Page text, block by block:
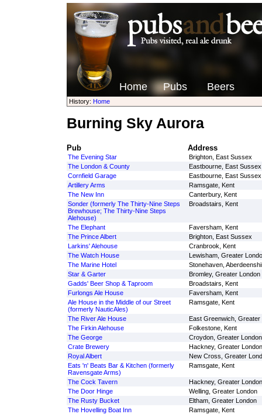
Home Pubs Beers
History: Home
Burning Sky Aurora
Pub Address
The Evening Star
Brighton, East Sussex
The London & County
Eastbourne, East Sussex
Cornfield Garage
Eastbourne, East Sussex
Artillery Arms
Ramsgate, Kent
The New Inn
Canterbury, Kent
Sonder (formerly The Thirty-Nine Steps
Brewhouse; The Thirty-Nine Steps
Alehouse)
Broadstairs, Kent
The Elephant
Faversham, Kent
The Prince Albert
Brighton, East Sussex
Larkins' Alehouse
Cranbrook, Kent
The Watch House
Lewisham, Greater
The Marine Hotel
Stonehaven,
Star & Garter
Bromley, Greater London
Gadds' Beer Shop & Taproom
Broadstairs, Kent
Furlongs Ale House
Faversham, Kent
Ale House in the Middle of our Street
(formerly NauticAles)
Ramsgate, Kent
The River Ale House
East Greenwich, Greater
The Firkin Alehouse
Folkestone, Kent
The George
Croydon, Greater London
Crate Brewery
Hackney, Greater London
Royal Albert
New Cross, Greater
Eats 'n' Beats Bar & Kitchen (formerly
Ravensgate Arms)
Ramsgate, Kent
The Cock Tavern
Hackney, Greater London
The Door Hinge
Welling, Greater London
The Rusty Bucket
Eltham, Greater London
The Hovelling Boat Inn
Ramsgate, Kent